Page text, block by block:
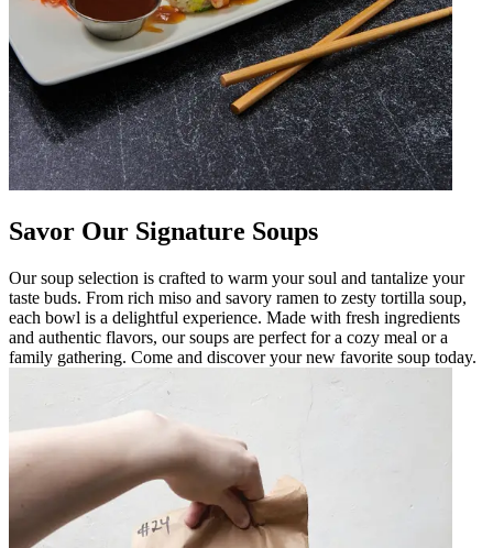
Savor Our Signature Soups
Our soup selection is crafted to warm your soul and tantalize your
taste buds. From rich miso and savory ramen to zesty tortilla soup,
each bowl is a delightful experience. Made with fresh ingredients
and authentic flavors, our soups are perfect for a cozy meal or a
family gathering. Come and discover your new favorite soup today.